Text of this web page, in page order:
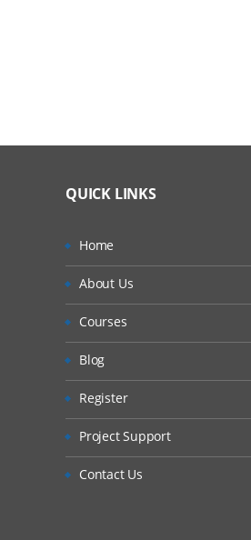
QUICK LINKS
Home
About Us
Courses
Blog
Register
Project Support
Contact Us